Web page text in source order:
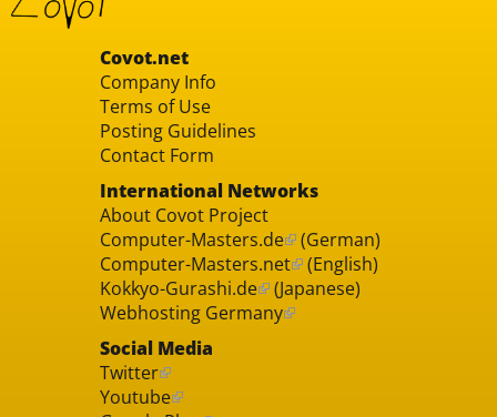
Covot.net
Company Info
Terms of Use
Posting Guidelines
Contact Form
International Networks
About Covot Project
Computer-Masters.de (German)
Computer-Masters.net (English)
Kokkyo-Gurashi.de (Japanese)
Webhosting Germany
Social Media
Twitter
Youtube